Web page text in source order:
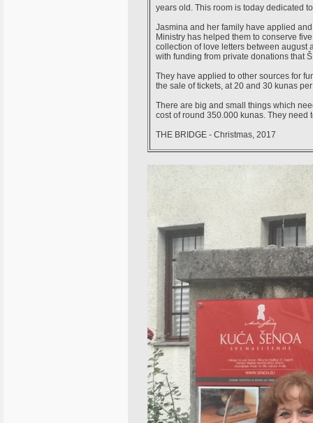
years old. This room is today dedicated
Jasmina and her family have applied
Ministry has helped them to conserve
collection of love letters between august
with funding from private donations that
They have applied to other sources for
the sale of tickets, at 20 and 30 kunas
There are big and small things which
cost of round 350.000 kunas. They need
THE BRIDGE - Christmas, 2017